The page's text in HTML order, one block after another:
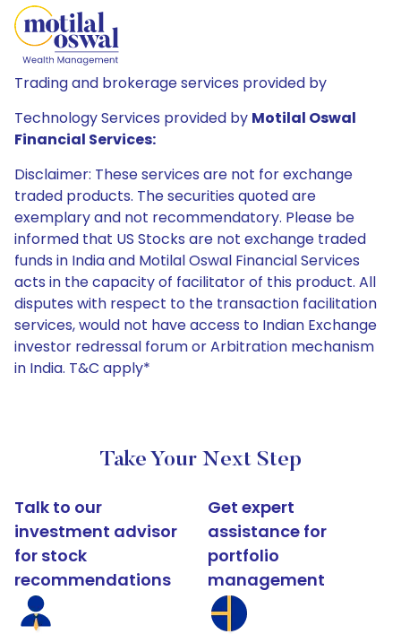
Trading and brokerage services provided by
Technology Services provided by Motilal Oswal
Financial Services:
Disclaimer: These services are not for exchange
traded products. The securities quoted are
exemplary and not recommendatory. Please be
informed that US Stocks are not exchange traded
funds in India and Motilal Oswal Financial Services
acts in the capacity of facilitator of this product. All
disputes with respect to the transaction facilitation
services, would not have access to Indian Exchange
investor redressal forum or Arbitration mechanism
in India. T&C apply*
Take Your Next Step
Talk to our
investment advisor
for stock
recommendations
Get expert
assistance for
portfolio
management